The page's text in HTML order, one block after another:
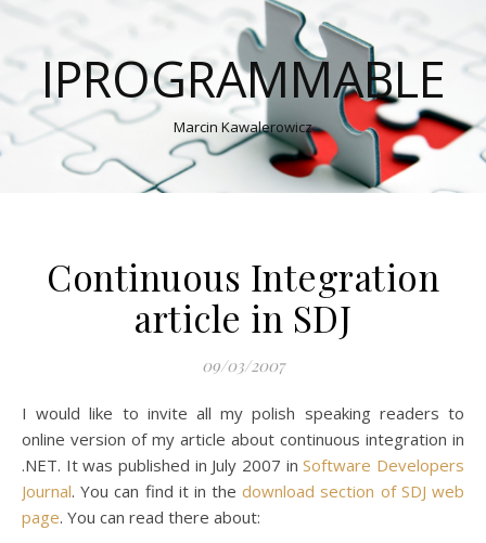
IPROGRAMMABLE
Marcin Kawalerowicz
Continuous Integration
article in SDJ
09/03/2007
I would like to invite all my polish speaking readers to
online version of my article about continuous integration in
.NET. It was published in July 2007 inSoftware Developers
Journal. You can find it in thedownload section of SDJ web
page. You can read there about: